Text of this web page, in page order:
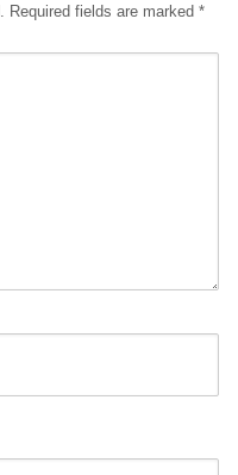
Required fields are marked *